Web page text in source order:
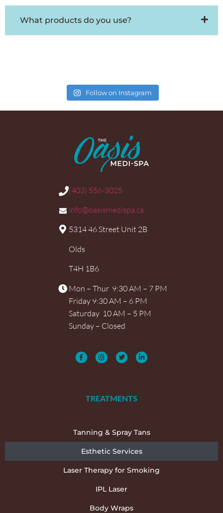
What products do you use?
Follow on Instagram
(403) 556-3025
info@oasismedispa.ca
5314 46 Street Unit 2B
Olds
T4H 1B6
Mon – Thur 9:30 AM – 7 PM
Friday 9:30 AM – 6 PM
Saturday 10 AM – 5 PM
Sunday – Closed
TREATMENTS
Tanning & Spray Tans
Esthetic Services
Laser Therapy for Smoking
IPL Laser
Body Wraps